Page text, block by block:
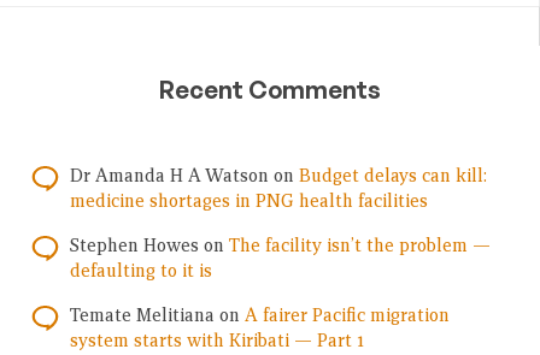
Recent Comments
Dr Amanda H A Watson on Budget delays can kill:
medicine shortages in PNG health facilities
Stephen Howes on The facility isn’t the problem —
defaulting to it is
Temate Melitiana on A fairer Pacific migration
system starts with Kiribati — Part 1